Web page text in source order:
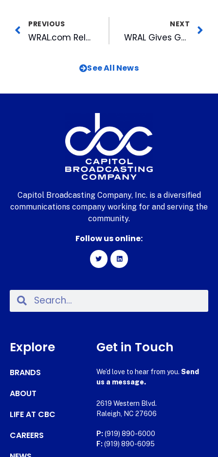
PREVIOUS
WRAL.com Releases First Look at New Bull
NEXT
WRAL Gives Gubernatorial Candidates A Chance to Weigh in on Issues
See All News
Capitol Broadcasting Company, Inc. is a diversified
communications company working for and serving the
community.
Follow us online:
Explore
BRANDS
ABOUT
LIFE AT CBC
CAREERS
Get in Touch
We’d love to hear from you. Send
us a message.
2619 Western Blvd.
Raleigh, NC 27606
P: (919) 890-6000
F: (919) 890-6095